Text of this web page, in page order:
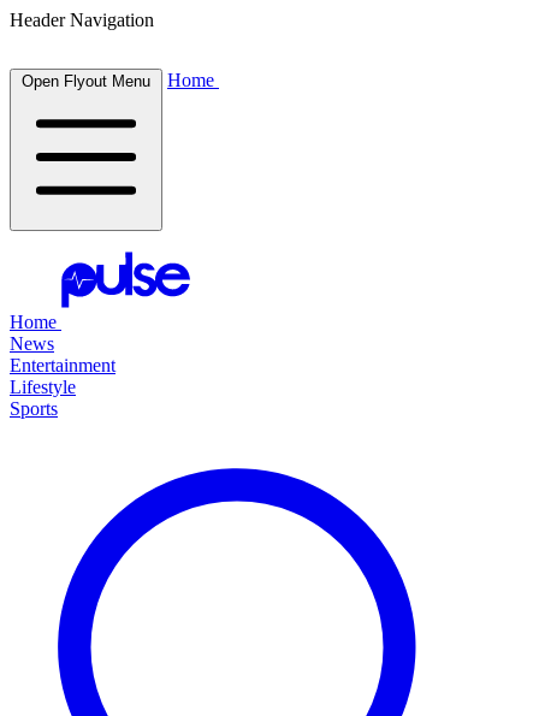
Header Navigation
Open Flyout Menu Home
Home
News
Entertainment
Lifestyle
Sports